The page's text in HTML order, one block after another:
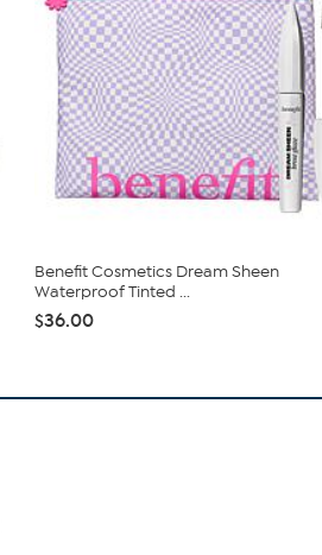
Benefit Cosmetics Dream Sheen
Waterproof Tinted ...
$36.00